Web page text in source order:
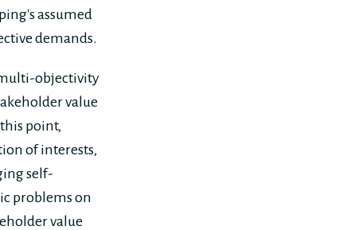
assumed
demands.
objectivity
value
point,
of interests,
self-
problems on
value